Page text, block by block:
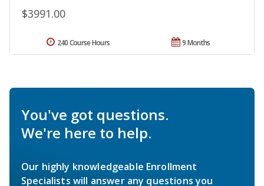
$3991.00
9 Months
240 Course Hours
You've got questions.
We're here to help.
Our highly knowledgeable Enrollment
Specialists will answer any questions you